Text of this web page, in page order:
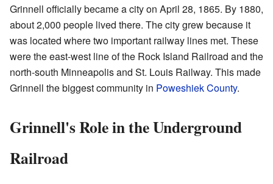
Grinnell officially became a city on April 28, 1865. By 1880,
about 2,000 people lived there. The city grew because it
was located where two important railway lines met. These
were the east-west line of the Rock Island Railroad and the
north-south Minneapolis and St. Louis Railway. This made
Grinnell the biggest community in Poweshiek County.
Grinnell's Role in the Underground
Railroad